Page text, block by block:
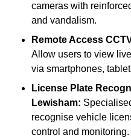
cameras with
and vandalism.
Remote Access
Allow users to view
via smartphones,
License Plate
Lewisham:
recognise vehicle
control and monitoring.